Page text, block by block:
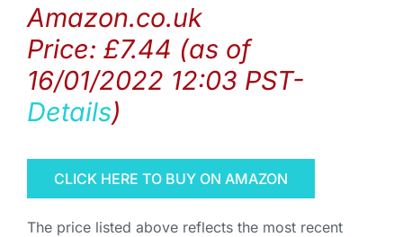
Amazon.co.uk
Price: £7.44 (as of
16/01/2022 12:03 PST-
Details)
CLICK HERE TO BUY ON AMAZON
The price listed above reflects the most recent